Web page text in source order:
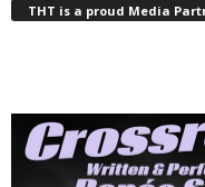
THT is a proud Media